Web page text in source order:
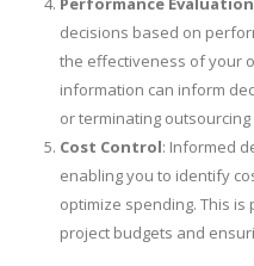
decisions based on
the effectiveness of your
information can inform
or terminating
Cost Control: Informed
enabling you to identify
optimize spending. This
project budgets and